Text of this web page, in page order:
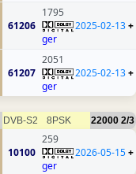
61206
1795
ger
2025-02-13+
61207
2051
ger
2025-02-13+
DVB-S2 8PSK 22000 2/3
10100
259
ger
2026-05-15+